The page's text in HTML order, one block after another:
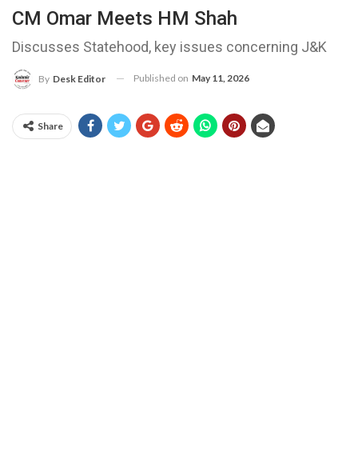
CM Omar Meets HM Shah
Discusses Statehood, key issues concerning J&K
By Desk Editor Published on May 11, 2026
Share